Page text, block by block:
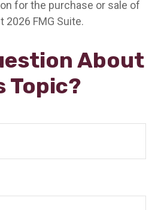
for the purchase or sale of
2026 FMG Suite.
About
Topic?